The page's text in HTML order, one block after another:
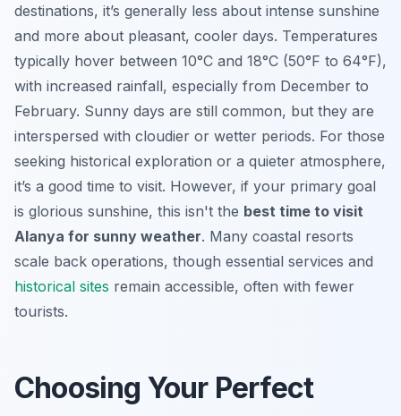
destinations, it’s generally less about intense sunshine
and more about pleasant, cooler days. Temperatures
typically hover between 10°C and 18°C (50°F to 64°F),
with increased rainfall, especially from December to
February. Sunny days are still common, but they are
interspersed with cloudier or wetter periods. For those
seeking historical exploration or a quieter atmosphere,
it’s a good time to visit. However, if your primary goal
is glorious sunshine, this isn't the best time to visit
Alanya for sunny weather. Many coastal resorts
scale back operations, though essential services and
historical sites remain accessible, often with fewer
tourists.
Choosing Your Perfect